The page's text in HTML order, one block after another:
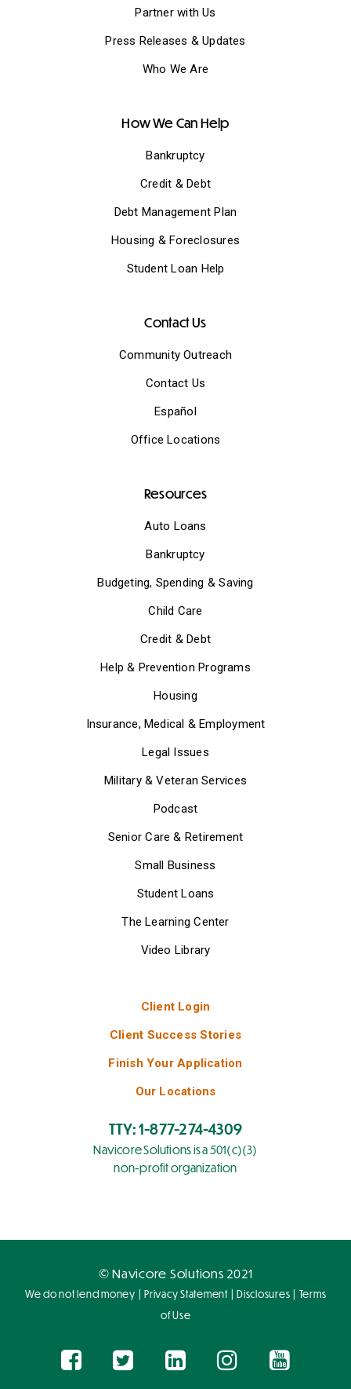
Partner with Us
Press Releases & Updates
Who We Are
How We Can Help
Bankruptcy
Credit & Debt
Debt Management Plan
Housing & Foreclosures
Student Loan Help
Contact Us
Community Outreach
Contact Us
Español
Office Locations
Resources
Auto Loans
Bankruptcy
Budgeting, Spending & Saving
Child Care
Credit & Debt
Help & Prevention Programs
Housing
Insurance, Medical & Employment
Legal Issues
Military & Veteran Services
Podcast
Senior Care & Retirement
Small Business
Student Loans
The Learning Center
Video Library
Client Login
Client Success Stories
Finish Your Application
Our Locations
TTY: 1-877-274-4309
Navicore Solutions is a 501(c)(3)
non-profit organization
© Navicore Solutions 2021
We do not lend money | Privacy Statement| Disclosures | Terms
of Use